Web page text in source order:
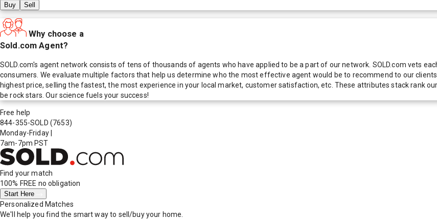
Buy Sell
Why choose a
Sold.com Agent?
SOLD.com's agent network consists of tens of thousands of agents who have applied to be a part of our network. SOLD.com vets
consumers. We evaluate multiple factors that help us determine who the most effective agent would be to recommend to our
highest price, selling the fastest, the most experience in your local market, customer satisfaction, etc. These attributes stack rank
be rock stars. Our science fuels your success!
Free help
844-355-SOLD (7653)
Monday-Friday
7am-7pm PST
Find your match
100% FREE no obligation
Start Here
Personalized Matches
We'll help you find the smart way to sell/buy your home.